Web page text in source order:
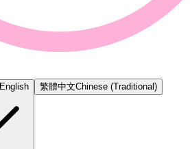
English 繁體中文Chinese (Traditional)